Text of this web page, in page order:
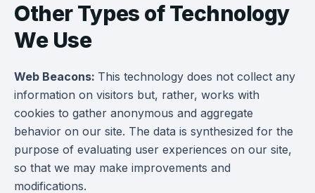
Other Types of Technology
We Use
Web Beacons: This technology does not collect any
information on visitors but, rather, works with
cookies to gather anonymous and aggregate
behavior on our site. The data is synthesized for the
purpose of evaluating user experiences on our site,
so that we may make improvements and
modifications.